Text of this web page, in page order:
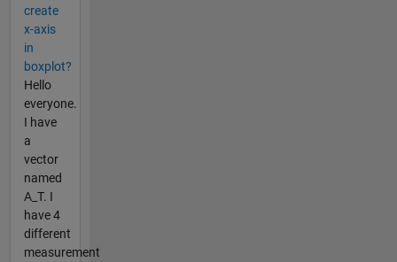
create
x-axis
in
boxplot?
Hello
everyone.
I have
a
vector
named
A_T. I
have 4
different
measurement